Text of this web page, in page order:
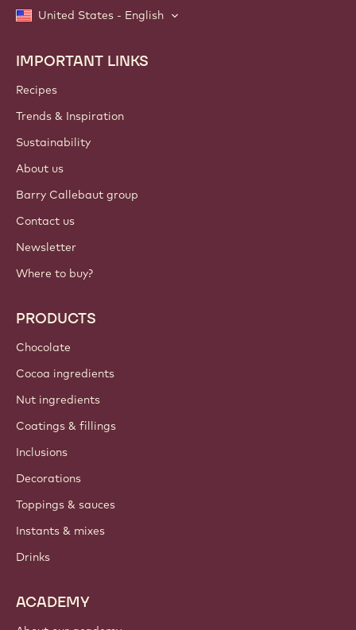
United States - English
Footer
Callebaut
IMPORTANT LINKS
Recipes
Trends & Inspiration
Sustainability
About us
Barry Callebaut group
Contact us
Newsletter
Where to buy?
PRODUCTS
Chocolate
Cocoa ingredients
Nut ingredients
Coatings & fillings
Inclusions
Decorations
Toppings & sauces
Instants & mixes
Drinks
ACADEMY